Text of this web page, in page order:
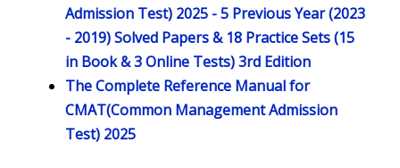
Admission Test) 2025 - 5 Previous Year (2023
- 2019) Solved Papers & 18 Practice Sets (15
in Book & 3 Online Tests) 3rd Edition
The Complete Reference Manual for
CMAT(Common Management Admission
Test) 2025